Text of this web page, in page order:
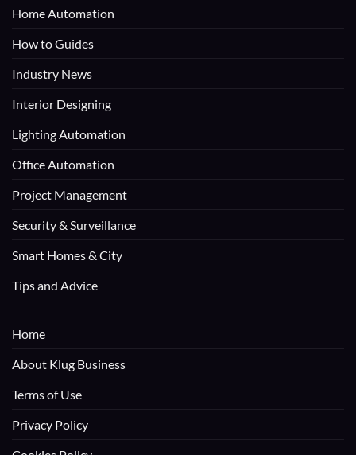
Home Automation
How to Guides
Industry News
Interior Designing
Lighting Automation
Office Automation
Project Management
Security & Surveillance
Smart Homes & City
Tips and Advice
Home
About Klug Business
Terms of Use
Privacy Policy